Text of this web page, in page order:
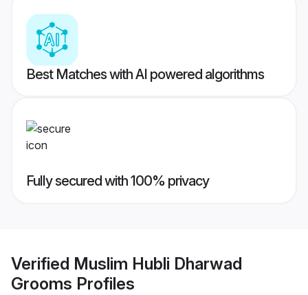
Best Matches with AI powered algorithms
Fully secured with 100% privacy
Verified Muslim Hubli Dharwad
Grooms Profiles